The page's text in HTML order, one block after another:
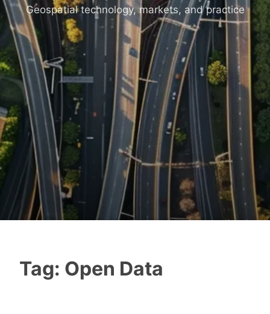
Geospatial technology, markets, and practice
Tag: Open Data